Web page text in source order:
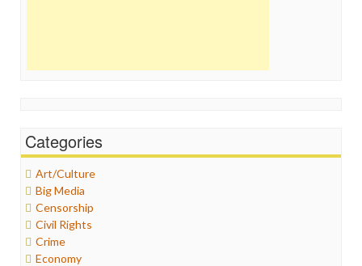
Categories
Art/Culture
Big Media
Censorship
Civil Rights
Crime
Economy